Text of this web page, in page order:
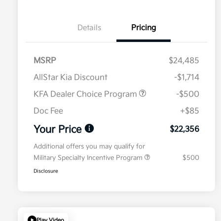
Details Pricing
MSRP
$24,485
AllStar Kia Discount
-$1,714
KFA Dealer Choice Program
-$500
Doc Fee
+$85
Your Price $22,356
Additional offers you may qualify for
Military Specialty Incentive Program
$500
Disclosure